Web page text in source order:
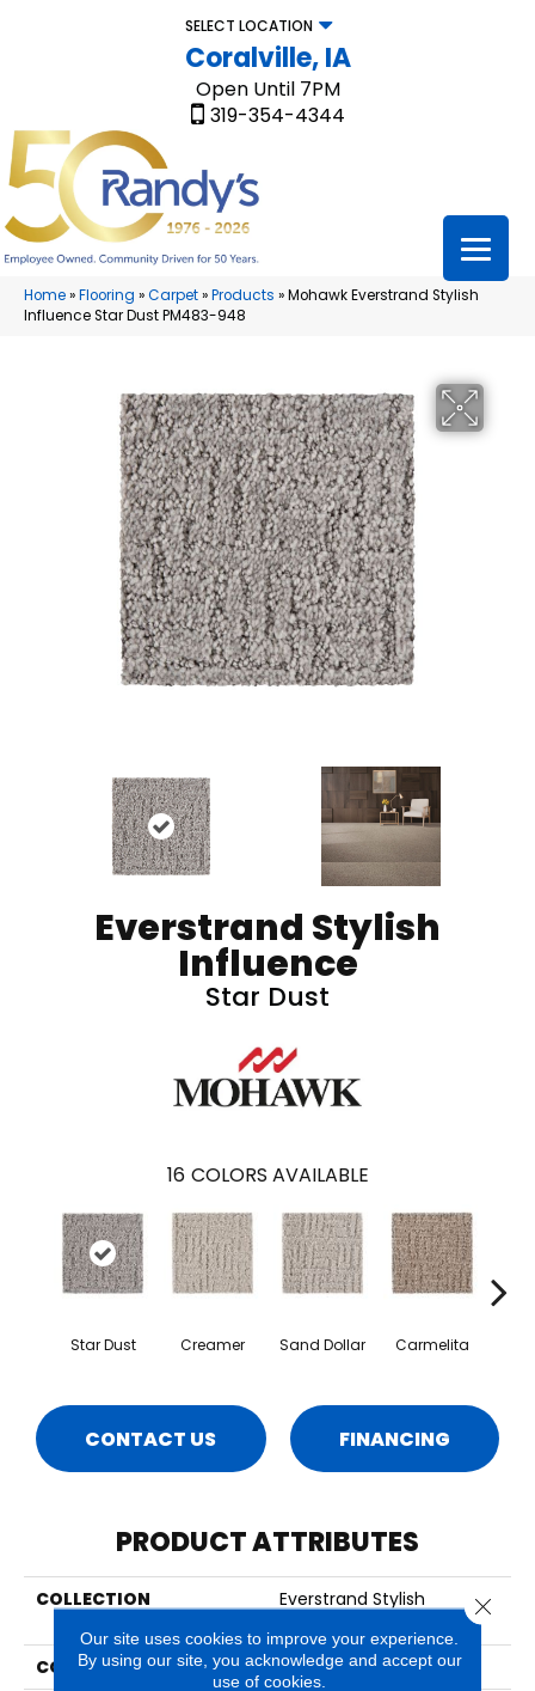
SELECT LOCATION
Coralville, IA
Open Until 7PM
319-354-4344
Home»Flooring »Carpet»Products »Mohawk Everstrand Stylish
Influence Star Dust PM483-948
Everstrand Stylish
Influence
Star Dust
16 COLORS AVAILABLE
Star Dust Creamer Sand Dollar Carmelita
CONTACT US FINANCING
PRODUCT ATTRIBUTES
COLLECTION
Everstrand Stylish
COLOR
Gray
Our site uses cookies to improve your experience.
By using our site, you acknowledge and accept our
use of cookies.
Close